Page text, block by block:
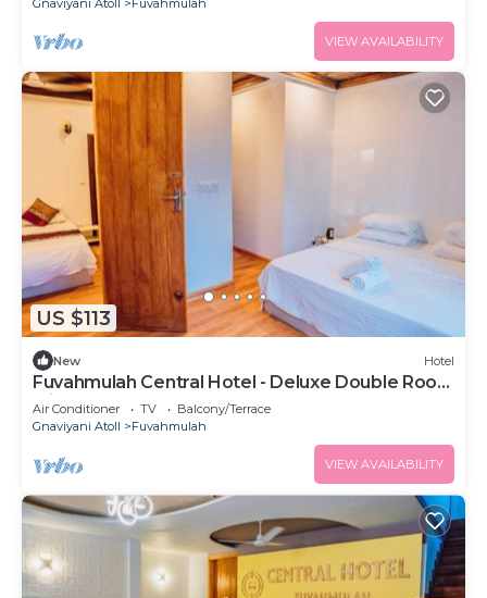
VIEW AVAILABILITY
US $113
New Hotel
Fuvahmulah Central Hotel - Deluxe Double Room
with Balcony #1
Air Conditioner TV
Balcony/Terrace
Gnaviyani Atoll
Fuvahmulah
VIEW AVAILABILITY